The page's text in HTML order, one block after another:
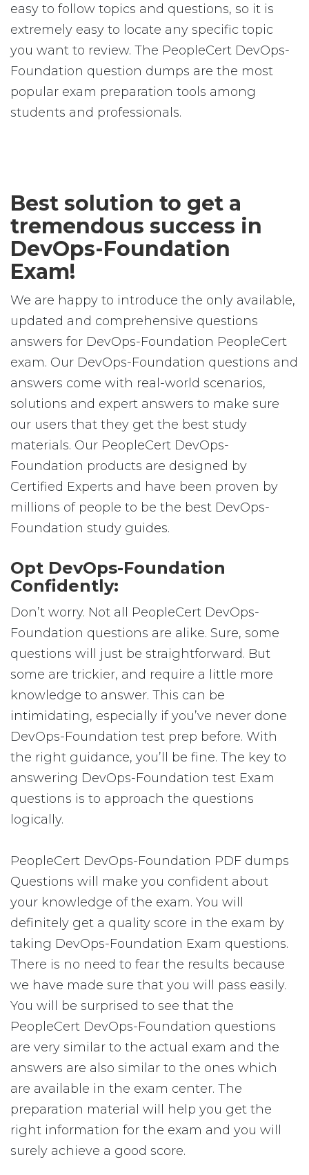
easy to follow topics and questions, so it is
extremely easy to locate any specific topic
you want to review. The PeopleCert DevOps-
Foundation question dumps are the most
popular exam preparation tools among
students and professionals.
Best solution to get a
tremendous success in
DevOps-Foundation
Exam!
We are happy to introduce the only available,
updated and comprehensive questions
answers for DevOps-Foundation PeopleCert
exam. Our DevOps-Foundation questions and
answers come with real-world scenarios,
solutions and expert answers to make sure
our users that they get the best study
materials. Our PeopleCert DevOps-
Foundation products are designed by
Certified Experts and have been proven by
millions of people to be the best DevOps-
Foundation study guides.
Opt DevOps-Foundation
Confidently:
Don’t worry. Not all PeopleCert DevOps-
Foundation questions are alike. Sure, some
questions will just be straightforward. But
some are trickier, and require a little more
knowledge to answer. This can be
intimidating, especially if you’ve never done
DevOps-Foundation test prep before. With
the right guidance, you’ll be fine. The key to
answering DevOps-Foundation test Exam
questions is to approach the questions
logically.
PeopleCert DevOps-Foundation PDF dumps
Questions will make you confident about
your knowledge of the exam. You will
definitely get a quality score in the exam by
taking DevOps-Foundation Exam questions.
There is no need to fear the results because
we have made sure that you will pass easily.
You will be surprised to see that the
PeopleCert DevOps-Foundation questions
are very similar to the actual exam and the
answers are also similar to the ones which
are available in the exam center. The
preparation material will help you get the
right information for the exam and you will
surely achieve a good score.